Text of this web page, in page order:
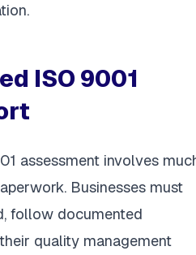
ISO 9001
assessment involves
Businesses must
follow documented
quality management